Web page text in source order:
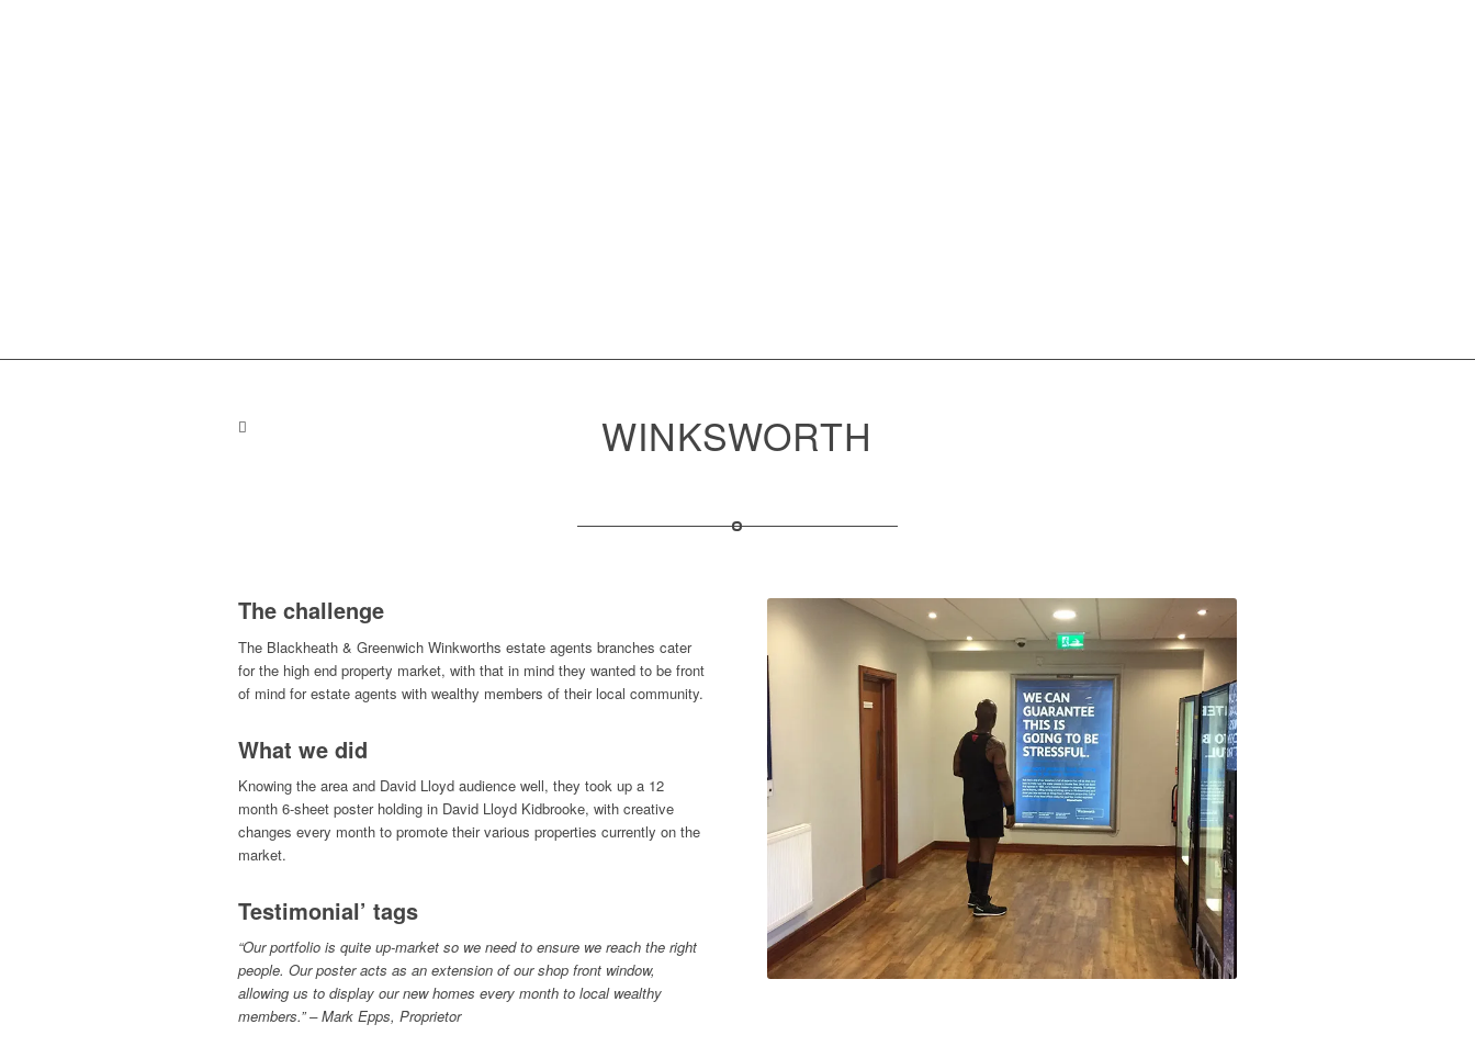
WINKSWORTH
The challenge
The Blackheath & Greenwich Winkworths estate agents branches cater
for the high end property market, with that in mind they wanted to be front
of mind for estate agents with wealthy members of their local community.
What we did
Knowing the area and David Lloyd audience well, they took up a 12
month 6-sheet poster holding in David Lloyd Kidbrooke, with creative
changes every month to promote their various properties currently on the
market.
Testimonial’ tags
“Our portfolio is quite up-market so we need to ensure we reach the right
people. Our poster acts as an extension of our shop front window,
allowing us to display our new homes every month to local wealthy
members.” – Mark Epps, Proprietor